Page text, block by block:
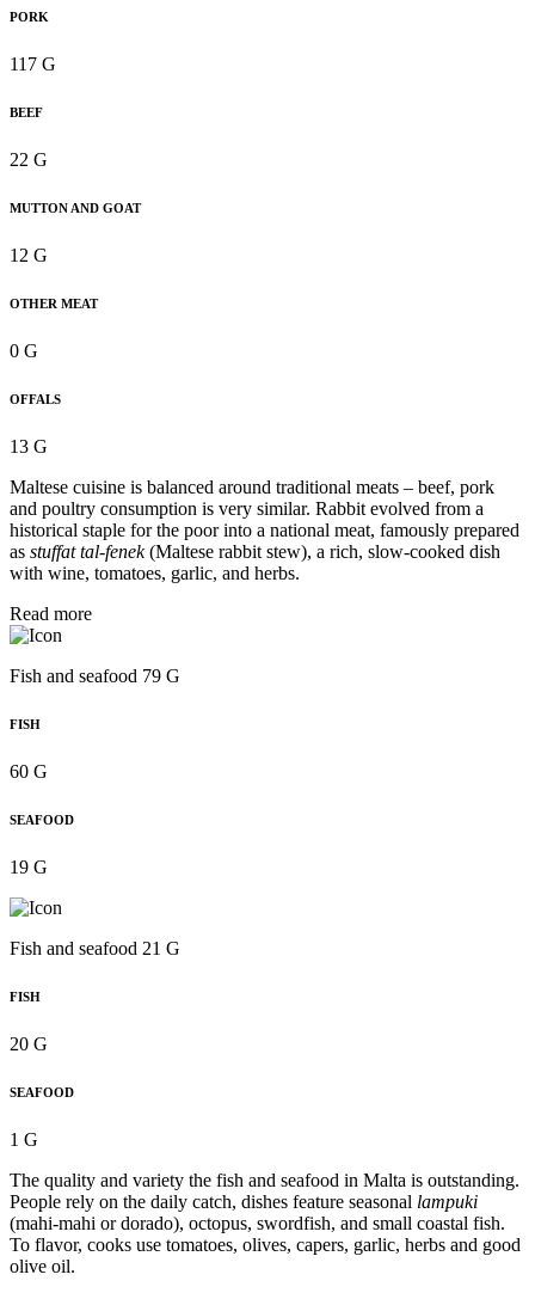
PORK
117 G
BEEF
22 G
MUTTON AND GOAT
12 G
OTHER MEAT
0 G
OFFALS
13 G
Maltese cuisine is balanced around traditional meats – beef, pork
and poultry consumption is very similar. Rabbit evolved from a
historical staple for the poor into a national meat, famously prepared
as stuffat tal-fenek(Maltese rabbit stew), a rich, slow-cooked dish
with wine, tomatoes, garlic, and herbs.
Read more
Fish and seafood 79 G
FISH
60 G
SEAFOOD
19 G
Fish and seafood 21 G
FISH
20 G
SEAFOOD
1 G
The quality and variety the fish and seafood in Malta is outstanding.
People rely on the daily catch, dishes feature seasonal lampuki
(mahi-mahi or dorado), octopus, swordfish, and small coastal fish.
To flavor, cooks use tomatoes, olives, capers, garlic, herbs and good
olive oil.